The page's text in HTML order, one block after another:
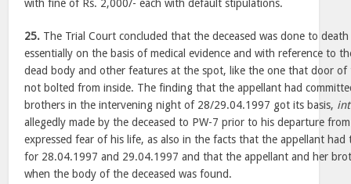
with fine of Rs. 2,000/- each with default stipulations.
25. The Trial Court concluded that the deceased was done to
essentially on the basis of medical evidence and with reference to
dead body and other features at the spot, like the one that door of
not bolted from inside. The finding that the appellant had
brothers in the intervening night of 28/29.04.1997 got its basis,
allegedly made by the deceased to PW-7 prior to his departure
expressed fear of his life, as also in the facts that the appellant
for 28.04.1997 and 29.04.1997 and that the appellant and her
when the body of the deceased was found.